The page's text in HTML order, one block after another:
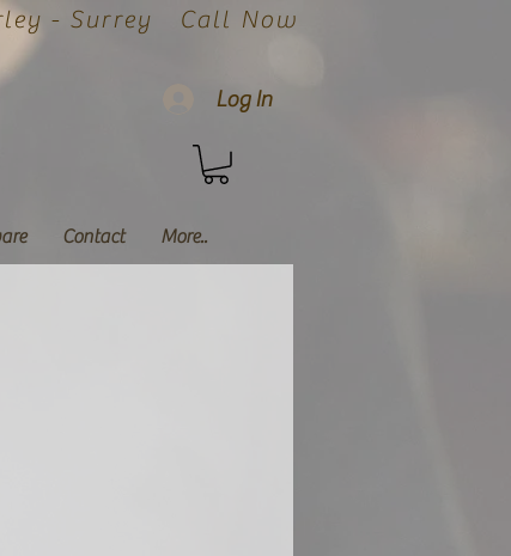
- Surrey Call Now
Log In
Contact More..